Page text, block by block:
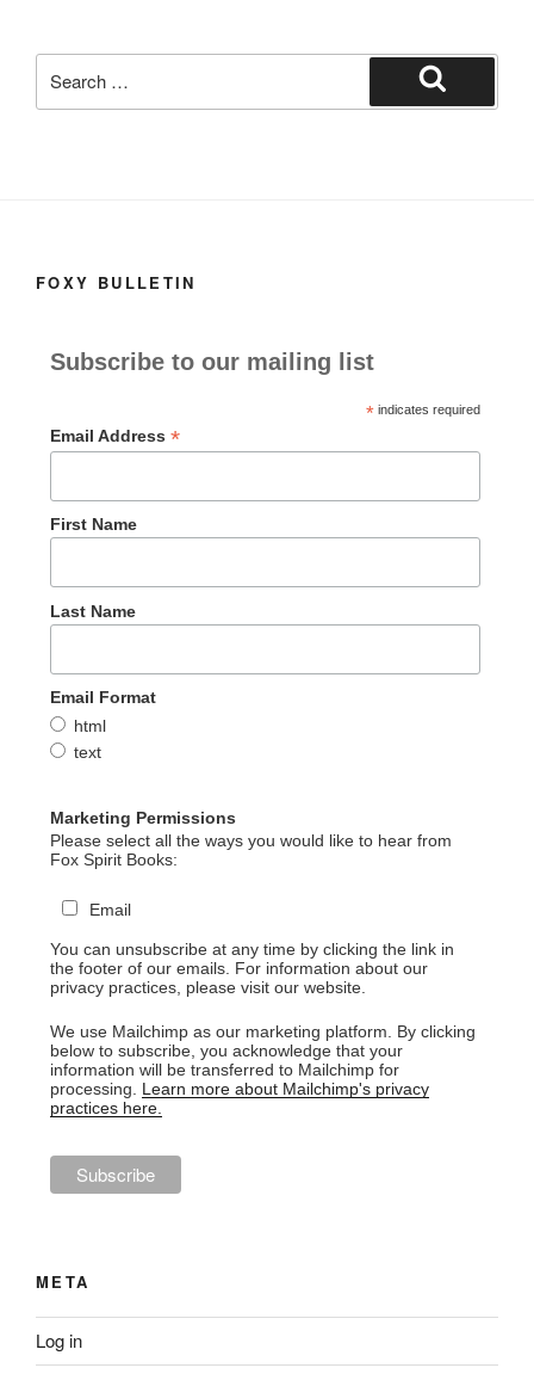
for:
Search
FOXY BULLETIN
Subscribe to our mailing list
*indicates required
Email Address *
First Name
Last Name
Email Format
html
text
Marketing Permissions
Please select all the ways you would like to hear from
Fox Spirit Books:
Email
You can unsubscribe at any time by clicking the link in
the footer of our emails. For information about our
privacy practices, please visit our website.
We use Mailchimp as our marketing platform. By clicking
below to subscribe, you acknowledge that your
information will be transferred to Mailchimp for
processing. Learn more about Mailchimp's privacy
practices here.
META
Log in